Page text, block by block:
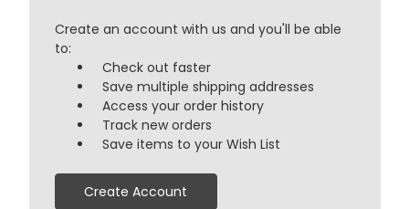
Create an account with us and you'll be able
to:
Check out faster
Save multiple shipping addresses
Access your order history
Track new orders
Save items to your Wish List
Create Account